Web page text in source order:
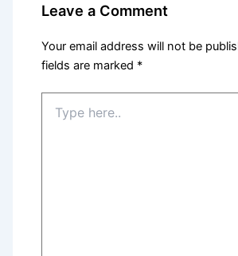
Leave a Comment
Your email address will not be
fields are marked *
here..